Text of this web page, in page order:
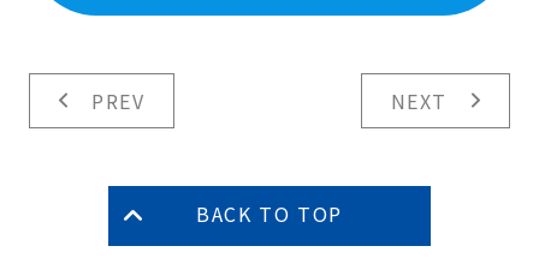
PREV NEXT
BACK TO TOP